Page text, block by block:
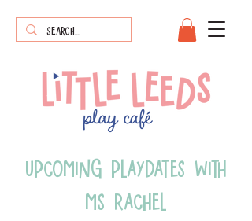
upcoming playdates with
ms rachel